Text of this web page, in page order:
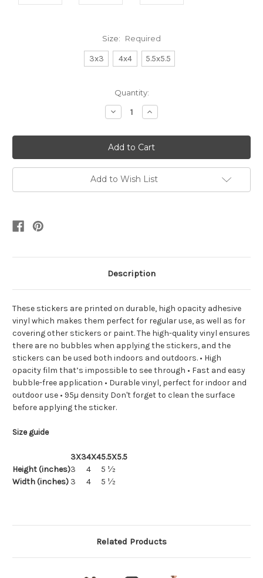
Size: Required
3x3 4x4 5.5x5.5
Quantity:
Decrease
Quantity:
Increase
Quantity:
Add to Wish List
Description
These stickers are printed on durable, high opacity adhesive
vinyl which makes them perfect for regular use, as well as for
covering other stickers or paint. The high-quality vinyl ensures
there are no bubbles when applying the stickers, and the
stickers can be used both indoors and outdoors. • High
opacity film that’s impossible to see through • Fast and easy
bubble-free application • Durable vinyl, perfect for indoor and
outdoor use • 95µ density Don't forget to clean the surface
before applying the sticker.
Size guide
3X34X45.5X5.5
Height (inches)3 4
5 ½
Width (inches) 3 4 5 ½
Related Products